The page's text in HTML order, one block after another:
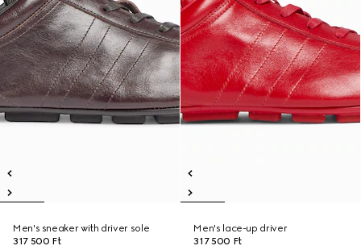
Men's sneaker with driver sole
317 500 Ft
Men's lace-up driver
317 500 Ft